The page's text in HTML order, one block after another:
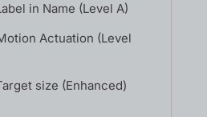
in Name (Level A)
Actuation (Level
size (Enhanced)